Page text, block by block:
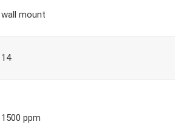
wall mount
14
1500 ppm